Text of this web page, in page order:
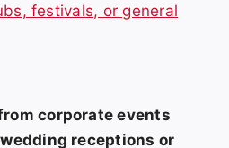
festivals, or general
corporate events
receptions or